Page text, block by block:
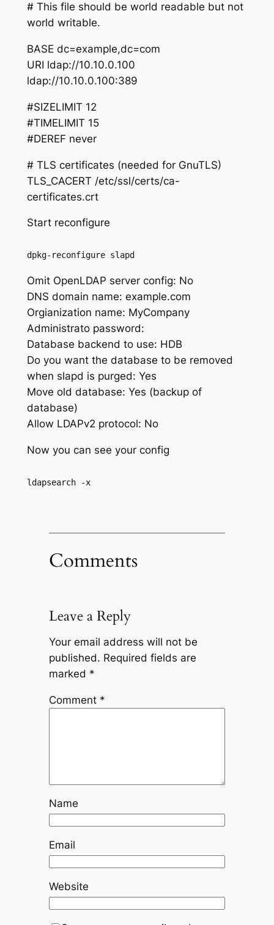
# This file should be world readable but not
world writable.
BASE dc=example,dc=com
URI ldap://10.10.0.100
ldap://10.10.0.100:389
#SIZELIMIT 12
#TIMELIMIT 15
#DEREF never
# TLS certificates (needed for GnuTLS)
TLS_CACERT /etc/ssl/certs/ca-
certificates.crt
Start reconfigure
dpkg-reconfigure slapd
Omit OpenLDAP server config: No
DNS domain name: example.com
Orgianization name: MyCompany
Administrato password:
Database backend to use: HDB
Do you want the database to be removed
when slapd is purged: Yes
Move old database: Yes (backup of
database)
Allow LDAPv2 protocol: No
Now you can see your config
ldapsearch -x
Comments
Leave a Reply
Your email address will not be
published. Required fields are
marked *
Comment *
Name
Email
Website